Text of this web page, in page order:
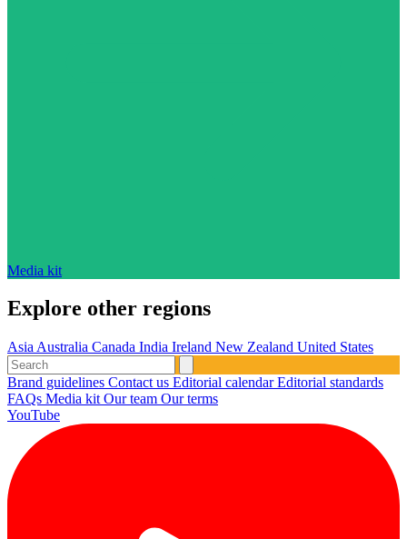
Media kit
Explore other regions
Asia Australia Canada India Ireland New Zealand United States
Brand guidelines Contact us Editorial calendarEditorial standards
FAQs Media kit Our team Our terms
YouTube